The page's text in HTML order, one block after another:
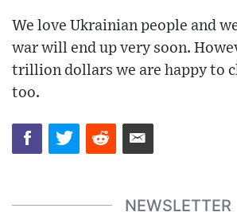
We love Ukrainian people and
war will end up very soon.
trillion dollars we are happy to
too.
NEWSLETTER